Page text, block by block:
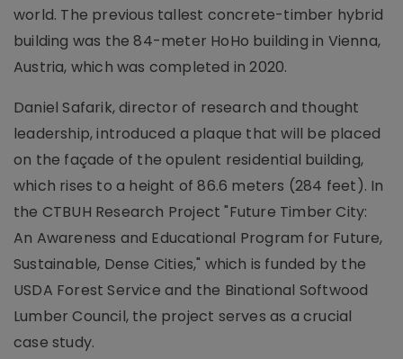
world. The previous tallest concrete-timber hybrid
building was the 84-meter HoHo building in Vienna,
Austria, which was completed in 2020.
Daniel Safarik, director of research and thought
leadership, introduced a plaque that will be placed
on the façade of the opulent residential building,
which rises to a height of 86.6 meters (284 feet). In
the CTBUH Research Project "Future Timber City:
An Awareness and Educational Program for Future,
Sustainable, Dense Cities," which is funded by the
USDA Forest Service and the Binational Softwood
Lumber Council, the project serves as a crucial
case study.